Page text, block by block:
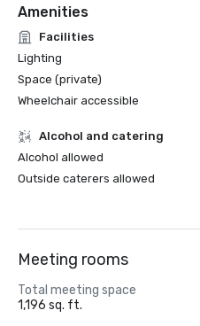
Amenities
Facilities
Lighting
Space (private)
Wheelchair accessible
Alcohol and catering
Alcohol allowed
Outside caterers allowed
Meeting rooms
Total meeting space
1,196 sq. ft.